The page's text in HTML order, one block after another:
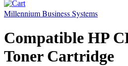
Millennium Business Systems
Compatible HP
Toner Cartridge